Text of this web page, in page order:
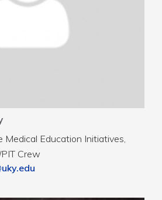
Medical Education Initiatives,
Crew